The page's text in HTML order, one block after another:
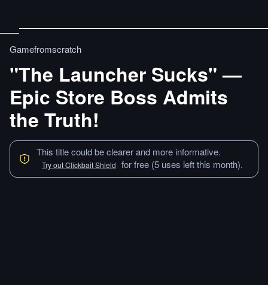
Gamefromscratch
"The Launcher Sucks" —
Epic Store Boss Admits
the Truth!
This title could be clearer and more informative.
Try out Clickbait Shield for free (5 uses left this month).